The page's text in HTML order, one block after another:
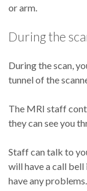
or arm.
During the
During the scan,
tunnel of the
The MRI staff
they can see you
Staff can talk to
will have a call
have any problems.